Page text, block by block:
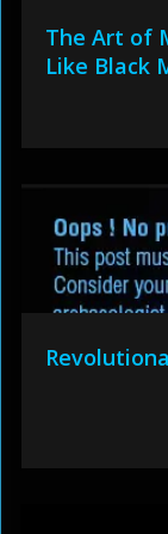
The Art of
Like Black